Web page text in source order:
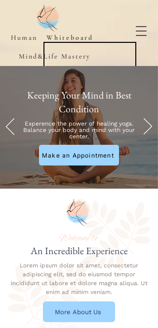
Human Whiteboard
Mind&Life Mastery
Keeping Your Mind in Best
Condition
Experence the power of healing yoga.
Balance your body and mind with your
center.
Make an Appointment
Welcome to
An Incredible Experience
Lorem ipsum dolor sit amet, consectetur
adipiscing elit, sed do eiusmod tempor
incididunt ut labore et dolore magna aliqua. Ut
enim ad minim veniam.
More About Us